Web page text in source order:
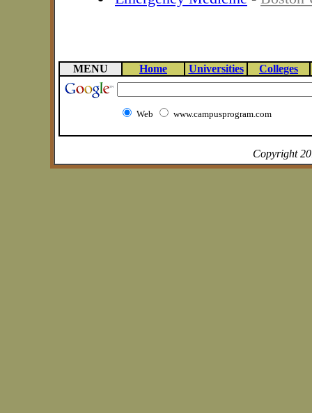
MENU Home Universities Colleges
Web www.campusprogram.com
Copyright